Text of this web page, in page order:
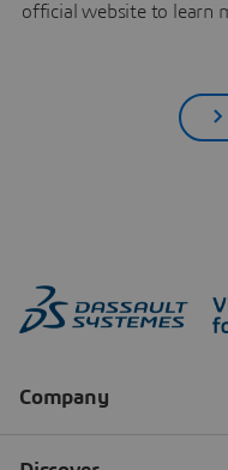
official website to learn